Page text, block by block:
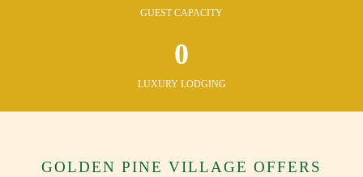
GUEST CAPACITY
0
LUXURY LODGING
GOLDEN PINE VILLAGE OFFERS